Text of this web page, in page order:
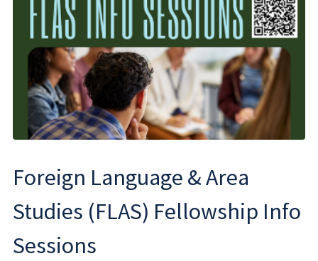
Foreign Language & Area
Studies (FLAS) Fellowship Info
Sessions